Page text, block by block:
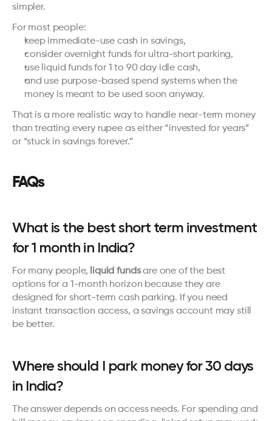
simpler.
For most people:
keep immediate-use cash in savings,
consider overnight funds for ultra-short parking,
use liquid funds for 1 to 90 day idle cash,
and use purpose-based spend systems when the
money is meant to be used soon anyway.
That is a more realistic way to handle near-term money
than treating every rupee as either “invested for years”
or “stuck in savings forever.”
FAQs
What is the best short term investment
for 1 month in India?
For many people, liquid funds are one of the best
options for a 1-month horizon because they are
designed for short-term cash parking. If you need
instant transaction access, a savings account may still
be better.
Where should I park money for 30 days
in India?
The answer depends on access needs. For spending and